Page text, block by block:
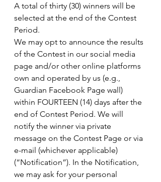
A total of thirty (30) winners will be
selected at the end of the Contest
Period.
We may opt to announce the results
of the Contest in our social media
page and/or other online platforms
own and operated by us (e.g.,
Guardian Facebook Page wall)
within FOURTEEN (14) days after the
end of Contest Period. We will
notify the winner via private
message on the Contest Page or via
e-mail (whichever applicable)
(“Notification”). In the Notification,
we may ask for your personal